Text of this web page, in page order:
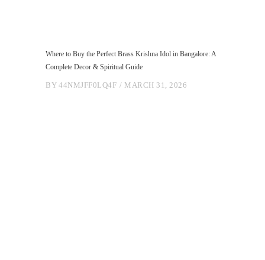
Where to Buy the Perfect Brass Krishna Idol in Bangalore: A
Complete Decor & Spiritual Guide
BY 44NMJFF0LQ4F MARCH 31, 2026